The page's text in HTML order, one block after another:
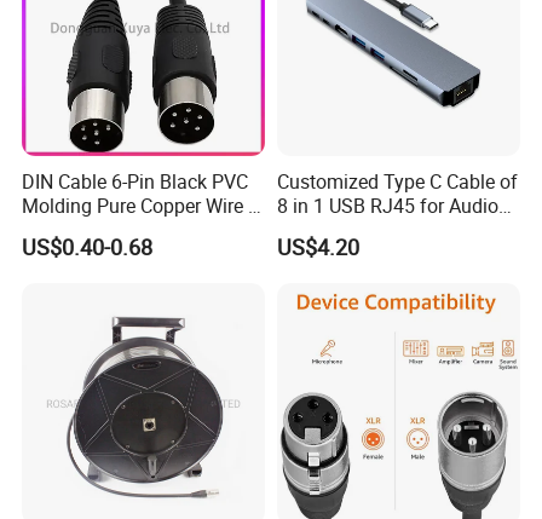
DIN Cable 6-Pin Black PVC
Molding Pure Copper Wire S
Terminal Connector Video
Cable EMS DIN Cable
US$0.40-0.68
Customized Type C Cable of
8 in 1 USB RJ45 for Audio
and Video
US$4.20